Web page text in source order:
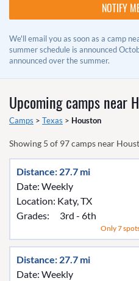
We'll email you as soon as a camp
summer schedule is announced
announced over the summer.
Upcoming camps near
Camps > Texas > Houston
Showing 5 of 97camps near
Distance: 27.7 mi
Date: Weekly
Location: Katy, TX
Grades:
3rd - 6th
Only 7
Distance: 27.7 mi
Date: Weekly